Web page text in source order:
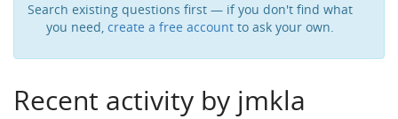
Search existing questions first — if you don't find what
you need, create a free account to ask your own.
Recent activity by jmkla